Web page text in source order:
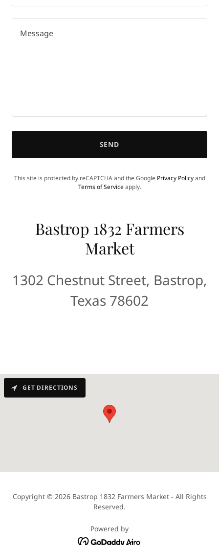
SEND
This site is protected by reCAPTCHA and the Google Privacy Policyand
Terms of Serviceapply.
Bastrop 1832 Farmers
Market
1302 Chestnut Street, Bastrop,
Texas 78602
GET DIRECTIONS
Copyright © 2026 Bastrop 1832 Farmers Market - All Rights
Reserved.
Powered by